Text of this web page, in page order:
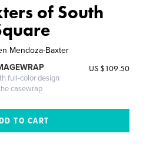
of South
Mendoza-Baxter
full-color design
casewrap
US $109.50